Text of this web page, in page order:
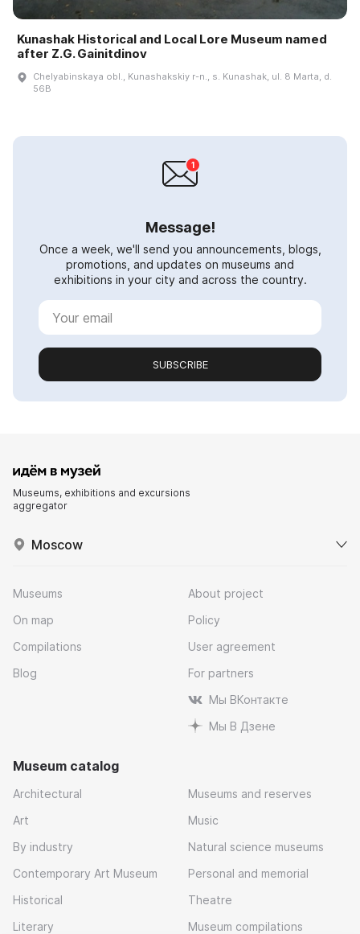
Kunashak Historical and Local Lore Museum named
after Z.G. Gainitdinov
Chelyabinskaya obl., Kunashakskiy r-n., s. Kunashak, ul. 8 Marta, d.
56B
Message!
Once a week, we'll send you announcements, blogs,
promotions, and updates on museums and
exhibitions in your city and across the country.
SUBSCRIBE
Museums, exhibitions and excursions
aggregator
Moscow
Museums
On map
Compilations
Blog
About project
Policy
User agreement
For partners
Мы ВКонтакте
Мы В Дзене
Museum catalog
Architectural
Art
By industry
Contemporary Art Museum
Historical
Literary
Museums and reserves
Music
Natural science museums
Personal and memorial
Theatre
Museum compilations